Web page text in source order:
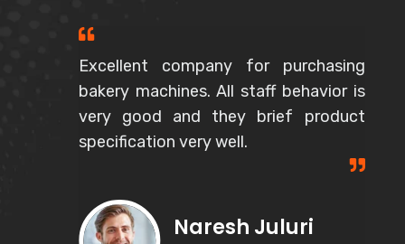
Excellent company for purchasing
bakery machines. All staff behavior is
very good and they brief product
specification very well.
Naresh Juluri